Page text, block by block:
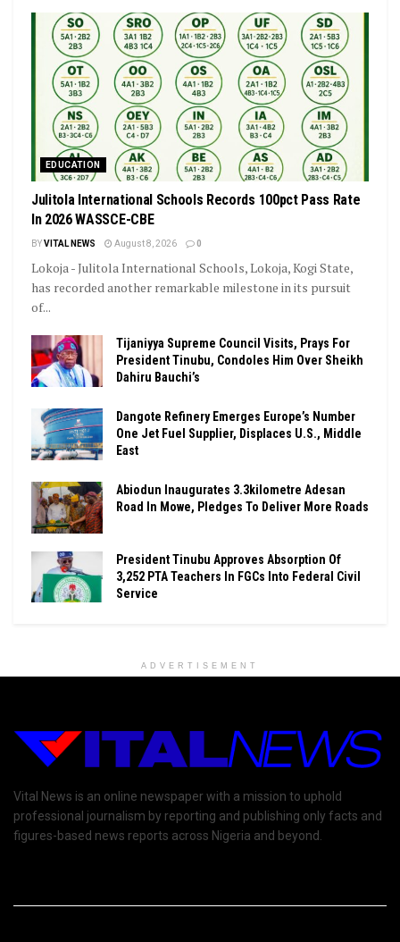
EDUCATION
Julitola International Schools Records 100pct Pass Rate
In 2026 WASSCE-CBE
BYVITAL NEWS August 8, 2026 0
Lokoja - Julitola International Schools, Lokoja, Kogi State,
has recorded another remarkable milestone in its pursuit
of...
Tijaniyya Supreme Council Visits, Prays For
President Tinubu, Condoles Him Over Sheikh
Dahiru Bauchi’s
Dangote Refinery Emerges Europe’s Number
One Jet Fuel Supplier, Displaces U.S., Middle
East
Abiodun Inaugurates 3.3kilometre Adesan
Road In Mowe, Pledges To Deliver More Roads
President Tinubu Approves Absorption Of
3,252 PTA Teachers In FGCs Into Federal Civil
Service
ADVERTISEMENT
Vital News is an online newspaper with a mission to uphold
professional journalism by reporting and publishing only facts and
figures-based news reports across Nigeria and beyond.